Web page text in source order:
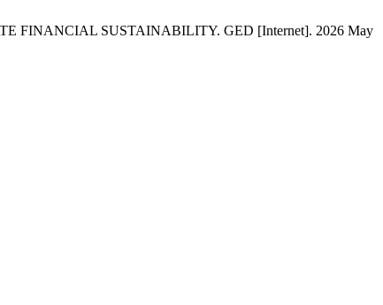
FINANCIAL SUSTAINABILITY. GED [Internet]. 2026 May